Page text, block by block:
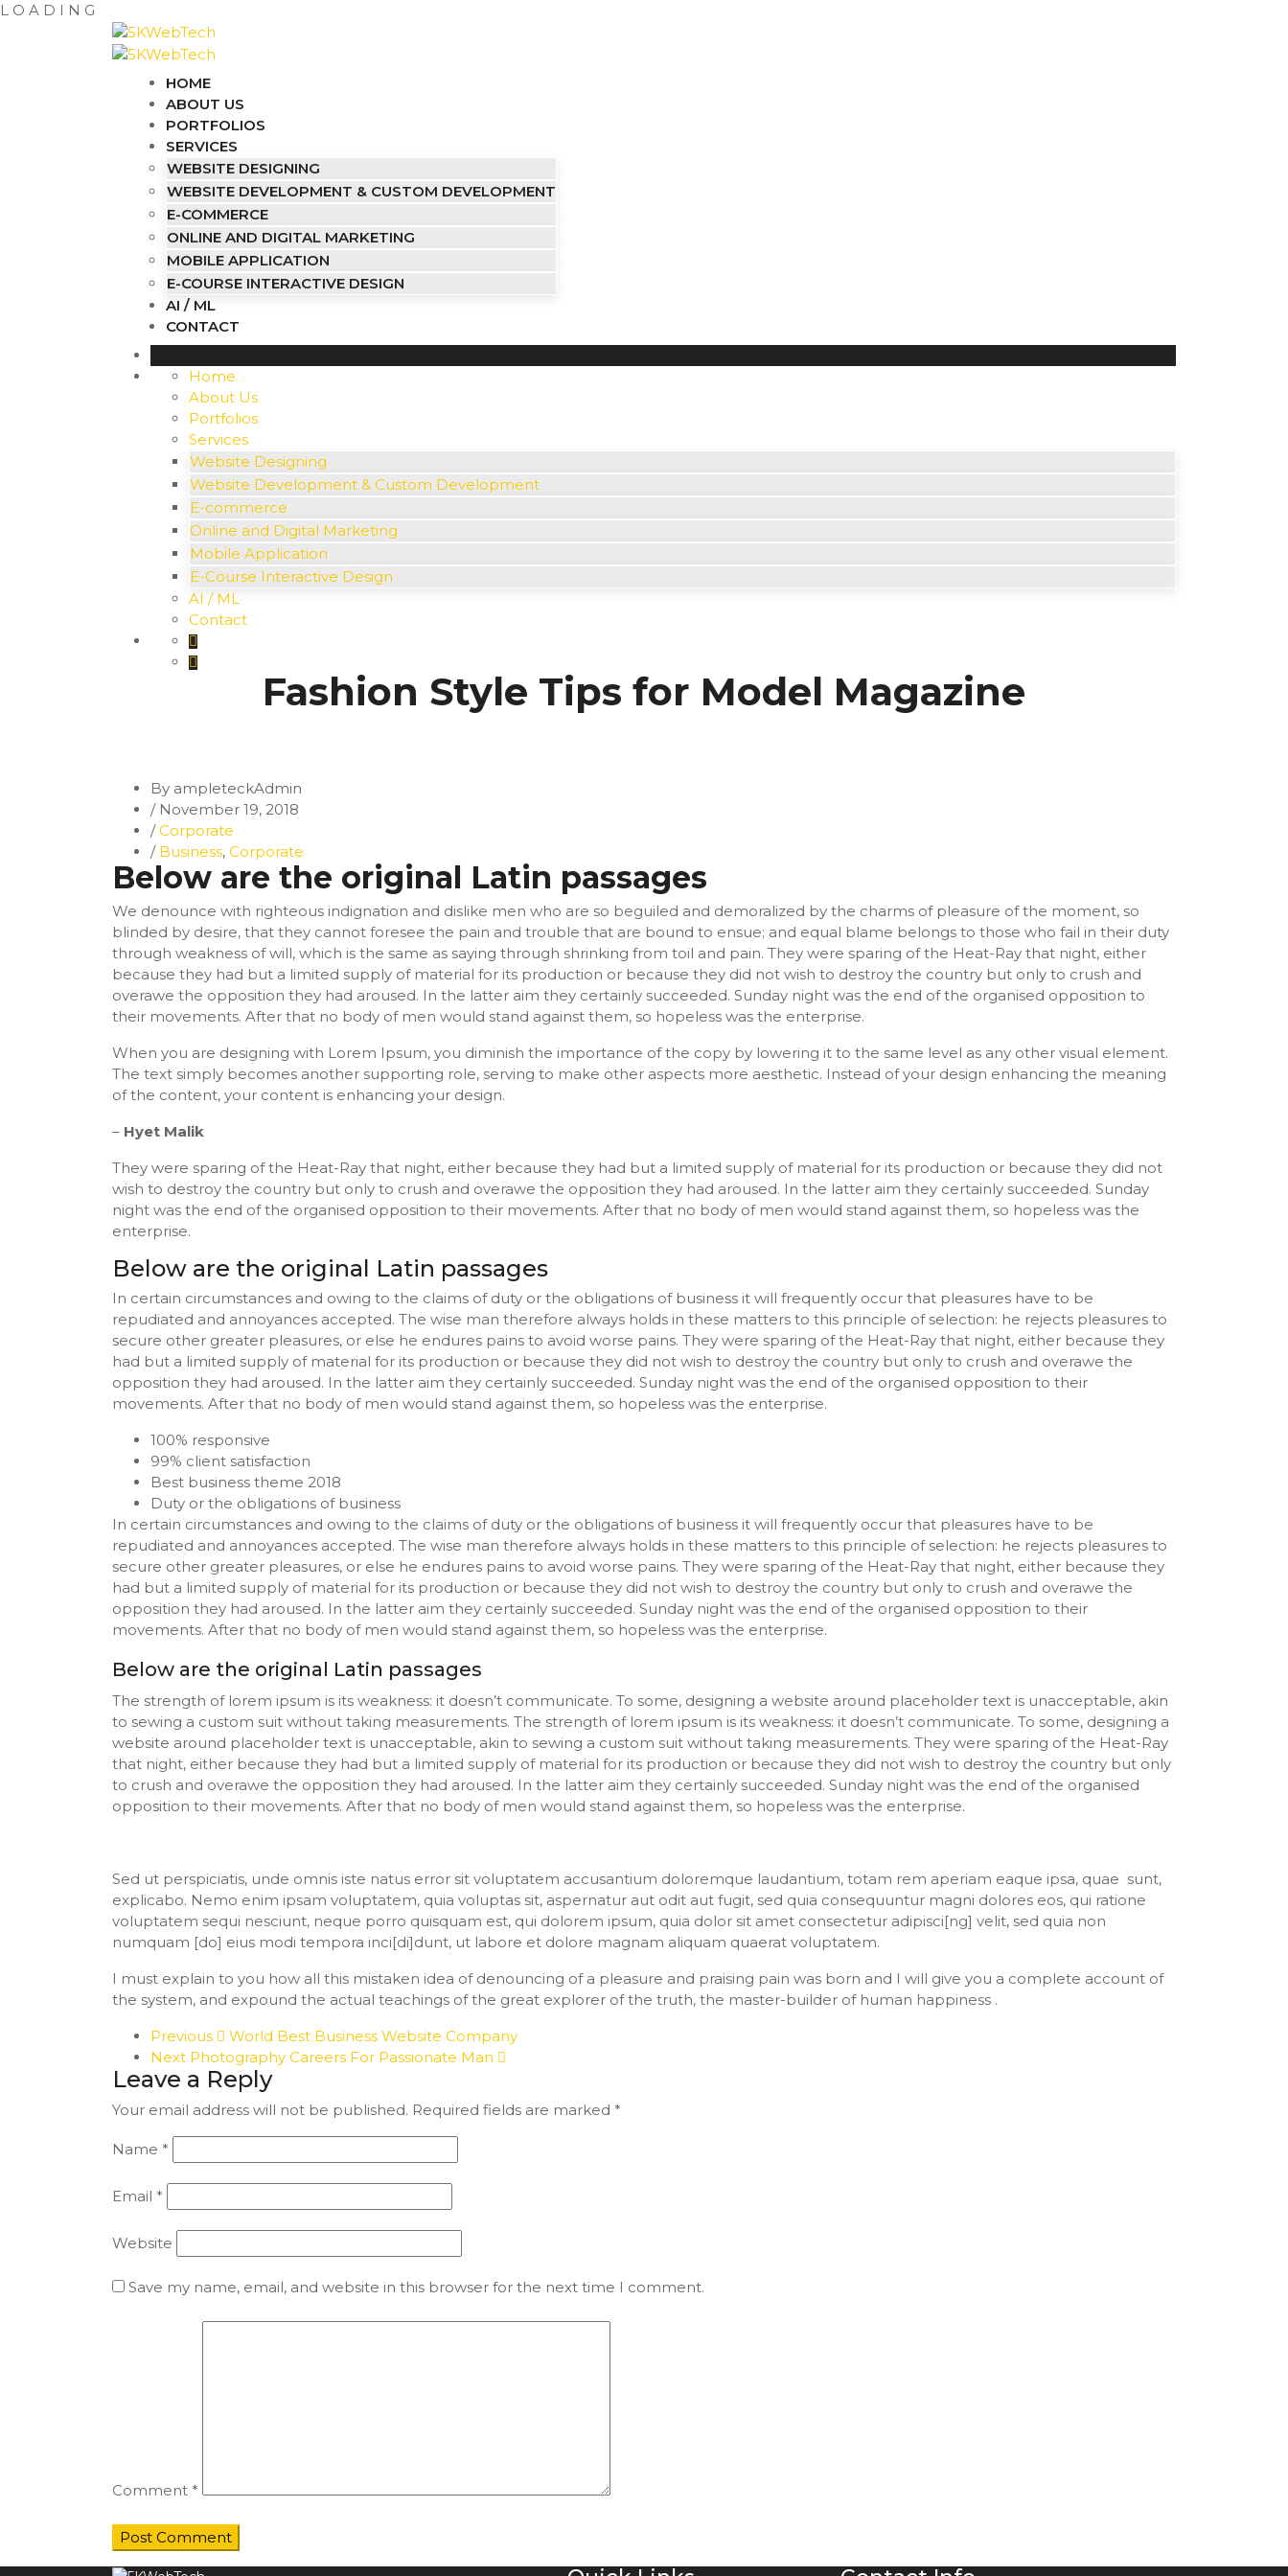
L O A D I N G
HOME
ABOUT US
PORTFOLIOS
SERVICES
WEBSITE DESIGNING
WEBSITE DEVELOPMENT & CUSTOM DEVELOPMENT
E-COMMERCE
ONLINE AND DIGITAL MARKETING
MOBILE APPLICATION
E-COURSE INTERACTIVE DESIGN
AI / ML
CONTACT
Home
About Us
Portfolios
Services
Website Designing
Website Development & Custom Development
E-commerce
Online and Digital Marketing
Mobile Application
E-Course Interactive Design
AI / ML
Contact
Fashion Style Tips for Model Magazine
By ampleteckAdmin
/ November 19, 2018
/ Corporate
/ Business, Corporate
Below are the original Latin passages
We denounce with righteous indignation and dislike men who are so beguiled and demoralized by the charms of pleasure of the moment, so
blinded by desire, that they cannot foresee the pain and trouble that are bound to ensue; and equal blame belongs to those who fail in their duty
through weakness of will, which is the same as saying through shrinking from toil and pain. They were sparing of the Heat-Ray that night, either
because they had but a limited supply of material for its production or because they did not wish to destroy the country but only to crush and
overawe the opposition they had aroused. In the latter aim they certainly succeeded. Sunday night was the end of the organised opposition to
their movements. After that no body of men would stand against them, so hopeless was the enterprise.
When you are designing with Lorem Ipsum, you diminish the importance of the copy by lowering it to the same level as any other visual element.
The text simply becomes another supporting role, serving to make other aspects more aesthetic. Instead of your design enhancing the meaning
of the content, your content is enhancing your design.
– Hyet Malik
They were sparing of the Heat-Ray that night, either because they had but a limited supply of material for its production or because they did not
wish to destroy the country but only to crush and overawe the opposition they had aroused. In the latter aim they certainly succeeded. Sunday
night was the end of the organised opposition to their movements. After that no body of men would stand against them, so hopeless was the
enterprise.
Below are the original Latin passages
In certain circumstances and owing to the claims of duty or the obligations of business it will frequently occur that pleasures have to be
repudiated and annoyances accepted. The wise man therefore always holds in these matters to this principle of selection: he rejects pleasures to
secure other greater pleasures, or else he endures pains to avoid worse pains. They were sparing of the Heat-Ray that night, either because they
had but a limited supply of material for its production or because they did not wish to destroy the country but only to crush and overawe the
opposition they had aroused. In the latter aim they certainly succeeded. Sunday night was the end of the organised opposition to their
movements. After that no body of men would stand against them, so hopeless was the enterprise.
100% responsive
99% client satisfaction
Best business theme 2018
Duty or the obligations of business
In certain circumstances and owing to the claims of duty or the obligations of business it will frequently occur that pleasures have to be
repudiated and annoyances accepted. The wise man therefore always holds in these matters to this principle of selection: he rejects pleasures to
secure other greater pleasures, or else he endures pains to avoid worse pains. They were sparing of the Heat-Ray that night, either because they
had but a limited supply of material for its production or because they did not wish to destroy the country but only to crush and overawe the
opposition they had aroused. In the latter aim they certainly succeeded. Sunday night was the end of the organised opposition to their
movements. After that no body of men would stand against them, so hopeless was the enterprise.
Below are the original Latin passages
The strength of lorem ipsum is its weakness: it doesn’t communicate. To some, designing a website around placeholder text is unacceptable, akin
to sewing a custom suit without taking measurements. The strength of lorem ipsum is its weakness: it doesn’t communicate. To some, designing a
website around placeholder text is unacceptable, akin to sewing a custom suit without taking measurements. They were sparing of the Heat-Ray
that night, either because they had but a limited supply of material for its production or because they did not wish to destroy the country but only
to crush and overawe the opposition they had aroused. In the latter aim they certainly succeeded. Sunday night was the end of the organised
opposition to their movements. After that no body of men would stand against them, so hopeless was the enterprise.
Sed ut perspiciatis, unde omnis iste natus error sit voluptatem accusantium doloremque laudantium, totam rem aperiam eaque ipsa, quae sunt,
explicabo. Nemo enim ipsam voluptatem, quia voluptas sit, aspernatur aut odit aut fugit, sed quia consequuntur magni dolores eos, qui ratione
voluptatem sequi nesciunt, neque porro quisquam est, qui dolorem ipsum, quia dolor sit amet consectetur adipisci[ng] velit, sed quia non
numquam [do] eius modi tempora inci[di]dunt, ut labore et dolore magnam aliquam quaerat voluptatem.
I must explain to you how all this mistaken idea of denouncing of a pleasure and praising pain was born and I will give you a complete account of
the system, and expound the actual teachings of the great explorer of the truth, the master-builder of human happiness .
Previous
World Best Business Website Company
Next Photography Careers For Passionate Man
Leave a Reply
Your email address will not be published. Required fields are marked *
Name *
Email *
Website
Save my name, email, and website in this browser for the next time I comment.
Comment *